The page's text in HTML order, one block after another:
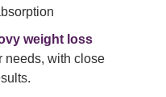
weight loss
needs, with close